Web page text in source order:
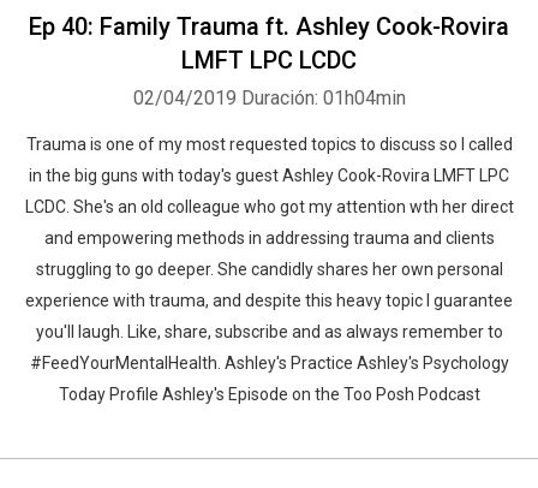
Ep 40: Family Trauma ft. Ashley Cook-Rovira
LMFT LPC LCDC
02/04/2019 Duración: 01h04min
Trauma is one of my most requested topics to discuss so I called
in the big guns with today's guest Ashley Cook-Rovira LMFT LPC
LCDC. She's an old colleague who got my attention wth her direct
and empowering methods in addressing trauma and clients
struggling to go deeper. She candidly shares her own personal
experience with trauma, and despite this heavy topic I guarantee
you'll laugh. Like, share, subscribe and as always remember to
#FeedYourMentalHealth. Ashley's Practice Ashley's Psychology
Today Profile Ashley's Episode on the Too Posh Podcast